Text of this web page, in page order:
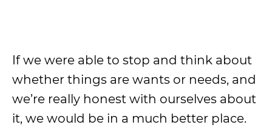
If we were able to stop and think about
whether things are wants or needs, and
we’re really honest with ourselves about
it, we would be in a much better place.